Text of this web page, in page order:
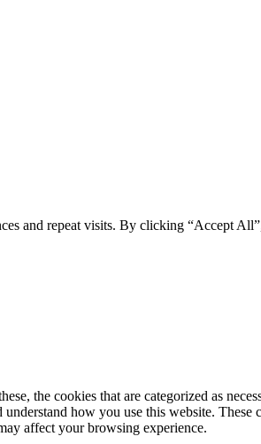
and repeat visits. By clicking “Accept
the cookies that are categorized as
how you use this website.
affect your browsing experience.